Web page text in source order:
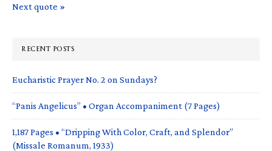
Next quote »
RECENT POSTS
Eucharistic Prayer No. 2 on Sundays?
“Panis Angelicus” • Organ Accompaniment (7 Pages)
1,187 Pages • “Dripping With Color, Craft, and Splendor”
(Missale Romanum, 1933)